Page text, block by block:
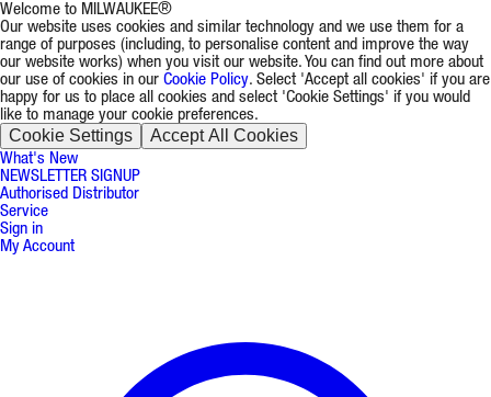
Welcome to MILWAUKEE®
Our website uses cookies and similar technology and we use them for a
range of purposes (including, to personalise content and improve the way
our website works) when you visit our website. You can find out more about
our use of cookies in our Cookie Policy. Select 'Accept all cookies' if you are
happy for us to place all cookies and select 'Cookie Settings' if you would
like to manage your cookie preferences.
Cookie Settings Accept All Cookies
What's New
NEWSLETTER SIGNUP
Authorised Distributor
Service
Sign in
My Account